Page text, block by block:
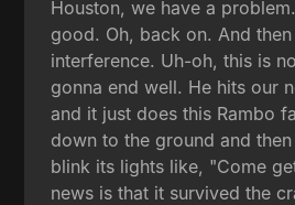
Houston, we have a
good. Oh, back on. And
interference. Uh-oh, this is
gonna end well. He hits our
and it just does this Rambo
down to the ground and
blink its lights like, "Come
news is that it survived the